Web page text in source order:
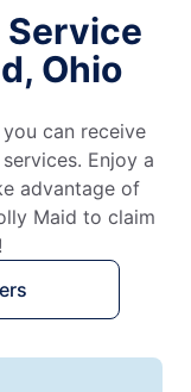
Service
Ohio
can receive
Enjoy a
advantage of
Maid to claim